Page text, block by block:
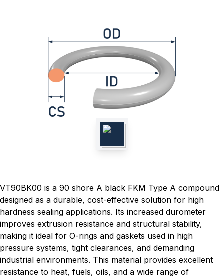
VT90BK00 is a 90 shore A black FKM Type A compound
designed as a durable, cost-effective solution for high
hardness sealing applications. Its increased durometer
improves extrusion resistance and structural stability,
making it ideal for O-rings and gaskets used in high
pressure systems, tight clearances, and demanding
industrial environments. This material provides excellent
resistance to heat, fuels, oils, and a wide range of